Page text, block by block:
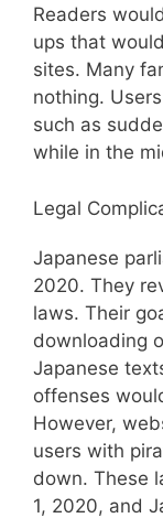
Readers
ups that
sites. Many
nothing.
such as
while in the
Legal
Japanese
2020. They
laws. Their
downloading
Japanese
offenses
However,
users with
down. These
1, 2020, and